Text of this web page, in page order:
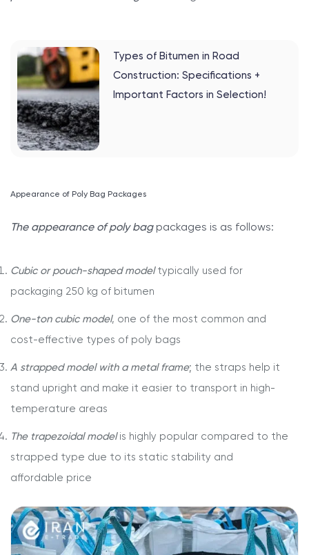
Types of Bitumen in Road
Construction: Specifications +
Important Factors in Selection!
Appearance of Poly Bag Packages
The appearance of poly bagpackages is as follows:
Cubic or pouch-shaped modeltypically used for
packaging 250 kg of bitumen
One-ton cubic model, one of the most common and
cost-effective types of poly bags
A strapped model with a metal frame; the straps help it
stand upright and make it easier to transport in high-
temperature areas
The trapezoidal modelis highly popular compared to the
strapped type due to its static stability and
affordable price